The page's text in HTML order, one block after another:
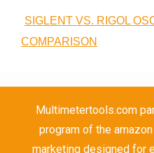
SIGLENT VS. RIGOL
COMPARISON
Multimetertools.com
program of the
marketing designed for